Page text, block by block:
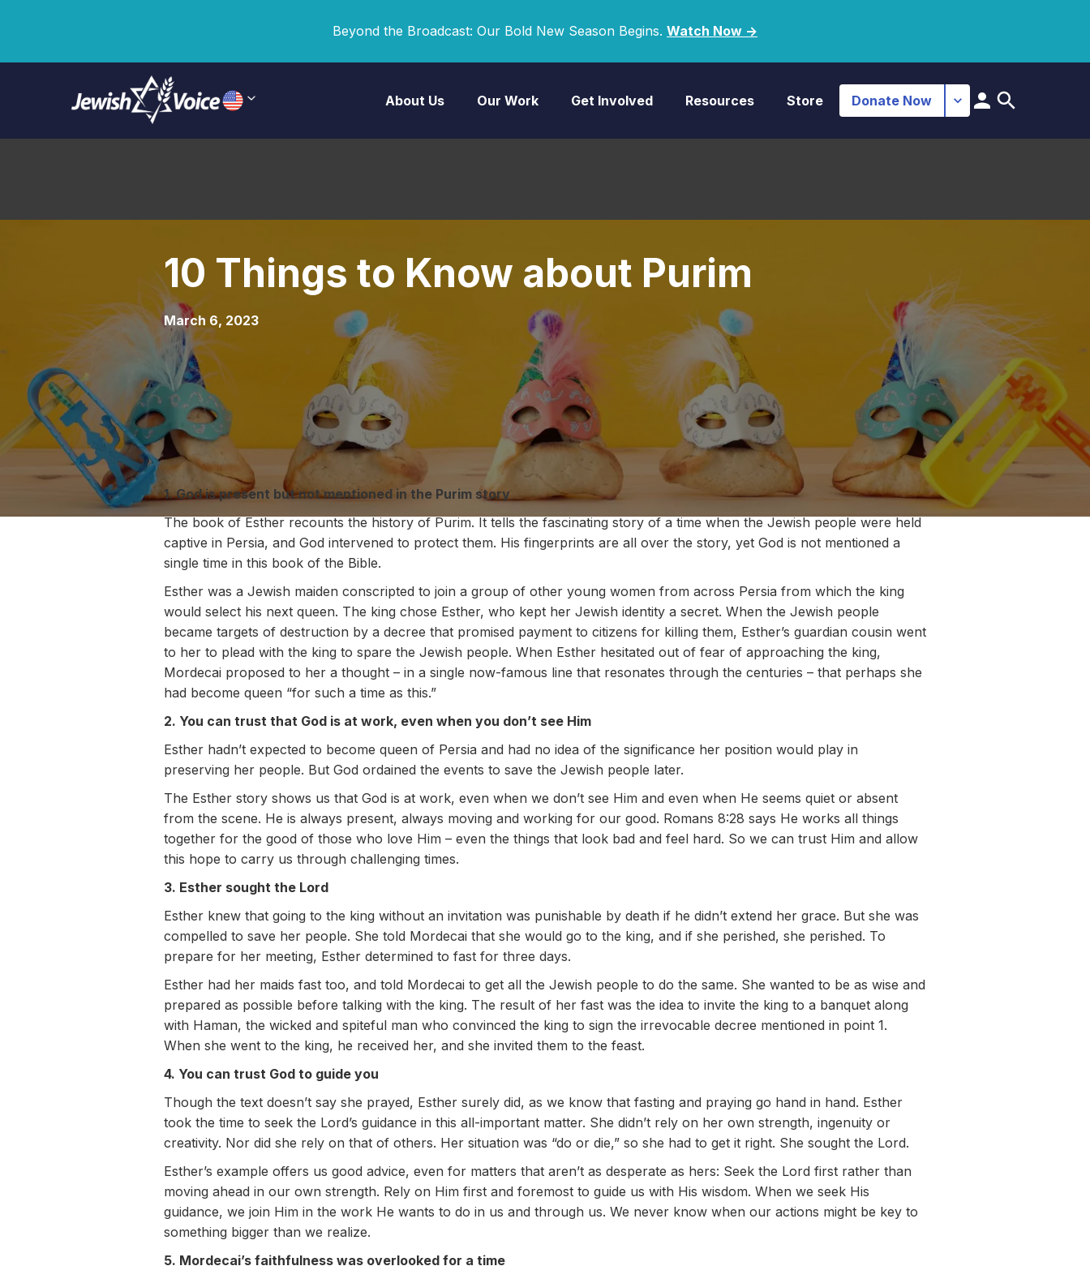
Beyond the Broadcast: Our Bold New Season Begins. Watch Now ->
About Us Our Work Get Involved Resources Store Donate Now
10 Things to Know about Purim
March 6, 2023
1. God is present but not mentioned in the Purim story
The book of Esther recounts the history of Purim. It tells the fascinating story of a time when the Jewish people were held
captive in Persia, and God intervened to protect them. His fingerprints are all over the story, yet God is not mentioned a
single time in this book of the Bible.
Esther was a Jewish maiden conscripted to join a group of other young women from across Persia from which the king
would select his next queen. The king chose Esther, who kept her Jewish identity a secret. When the Jewish people
became targets of destruction by a decree that promised payment to citizens for killing them, Esther’s guardian cousin went
to her to plead with the king to spare the Jewish people. When Esther hesitated out of fear of approaching the king,
Mordecai proposed to her a thought – in a single now-famous line that resonates through the centuries – that perhaps she
had become queen “for such a time as this.”
2. You can trust that God is at work, even when you don’t see Him
Esther hadn’t expected to become queen of Persia and had no idea of the significance her position would play in
preserving her people. But God ordained the events to save the Jewish people later.
The Esther story shows us that God is at work, even when we don’t see Him and even when He seems quiet or absent
from the scene. He is always present, always moving and working for our good. Romans 8:28 says He works all things
together for the good of those who love Him – even the things that look bad and feel hard. So we can trust Him and allow
this hope to carry us through challenging times.
3. Esther sought the Lord
Esther knew that going to the king without an invitation was punishable by death if he didn’t extend her grace. But she was
compelled to save her people. She told Mordecai that she would go to the king, and if she perished, she perished. To
prepare for her meeting, Esther determined to fast for three days.
Esther had her maids fast too, and told Mordecai to get all the Jewish people to do the same. She wanted to be as wise and
prepared as possible before talking with the king. The result of her fast was the idea to invite the king to a banquet along
with Haman, the wicked and spiteful man who convinced the king to sign the irrevocable decree mentioned in point 1.
When she went to the king, he received her, and she invited them to the feast.
4. You can trust God to guide you
Though the text doesn’t say she prayed, Esther surely did, as we know that fasting and praying go hand in hand. Esther
took the time to seek the Lord’s guidance in this all-important matter. She didn’t rely on her own strength, ingenuity or
creativity. Nor did she rely on that of others. Her situation was “do or die,” so she had to get it right. She sought the Lord.
Esther’s example offers us good advice, even for matters that aren’t as desperate as hers: Seek the Lord first rather than
moving ahead in our own strength. Rely on Him first and foremost to guide us with His wisdom. When we seek His
guidance, we join Him in the work He wants to do in us and through us. We never know when our actions might be key to
something bigger than we realize.
5. Mordecai’s faithfulness was overlooked for a time